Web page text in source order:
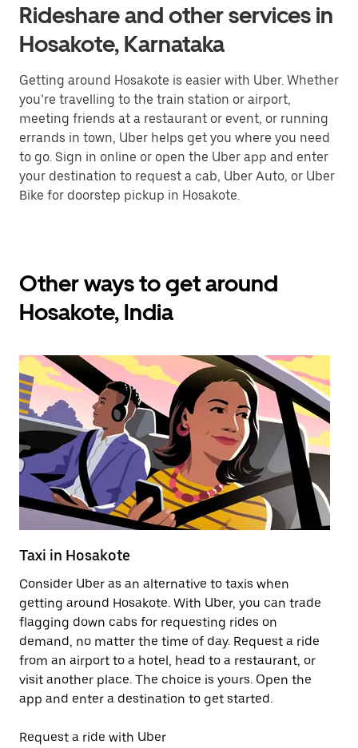
Rideshare and other services in
Hosakote, Karnataka
Getting around Hosakote is easier with Uber. Whether
you’re travelling to the train station or airport,
meeting friends at a restaurant or event, or running
errands in town, Uber helps get you where you need
to go. Sign in online or open the Uber app and enter
your destination to request a cab, Uber Auto, or Uber
Bike for doorstep pickup in Hosakote.
Other ways to get around
Hosakote, India
Taxi in Hosakote
Consider Uber as an alternative to taxis when
getting around Hosakote. With Uber, you can trade
flagging down cabs for requesting rides on
demand, no matter the time of day. Request a ride
from an airport to a hotel, head to a restaurant, or
visit another place. The choice is yours. Open the
app and enter a destination to get started.
Request a ride with Uber